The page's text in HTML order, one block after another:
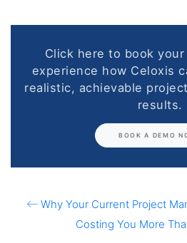
Click here to book your
experience how Celoxis
realistic, achievable
results.
BOOK A DEMO
Why Your Current Project
Costing You More